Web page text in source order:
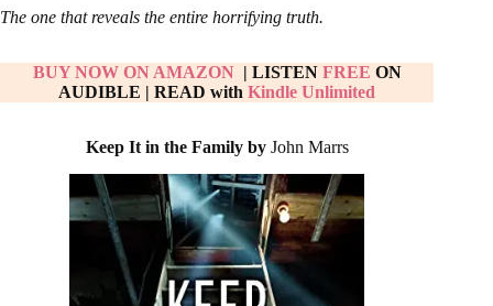
The one that reveals the entire horrifying truth.
BUY NOW ON AMAZON| LISTEN FREE ON
AUDIBLE | READ withKindle Unlimited
Keep It in the Family by John Marrs